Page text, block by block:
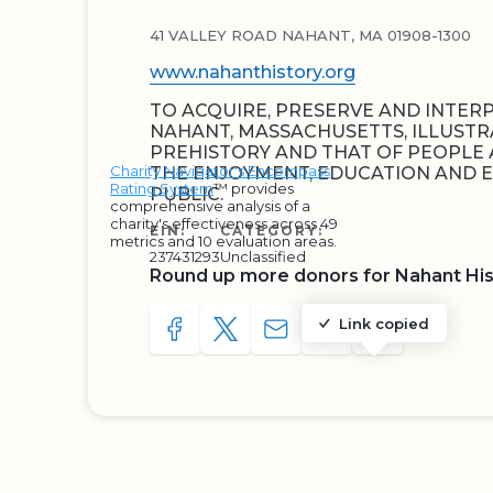
41 VALLEY ROAD NAHANT, MA 01908-1300
www.nahanthistory.org
TO ACQUIRE, PRESERVE AND
NAHANT, MASSACHUSETTS,
PREHISTORY AND THAT OF PEOPLE
THE ENJOYMENT, EDUCATION AND
PUBLIC.
EIN:
237431293
CATEGORY:
Unclassified
Round up more donors for Nahant
SHARE TO FACEBOOK
SHARE WITH A TWEET
SHARE WITH AN E-MAIL
Link copied
COPY URL TO
SHARE WITH
Charity Navigator's Encompass
Rating System™ provides
comprehensive analysis of a
charity's effectiveness across 49
metrics and 10 evaluation areas.